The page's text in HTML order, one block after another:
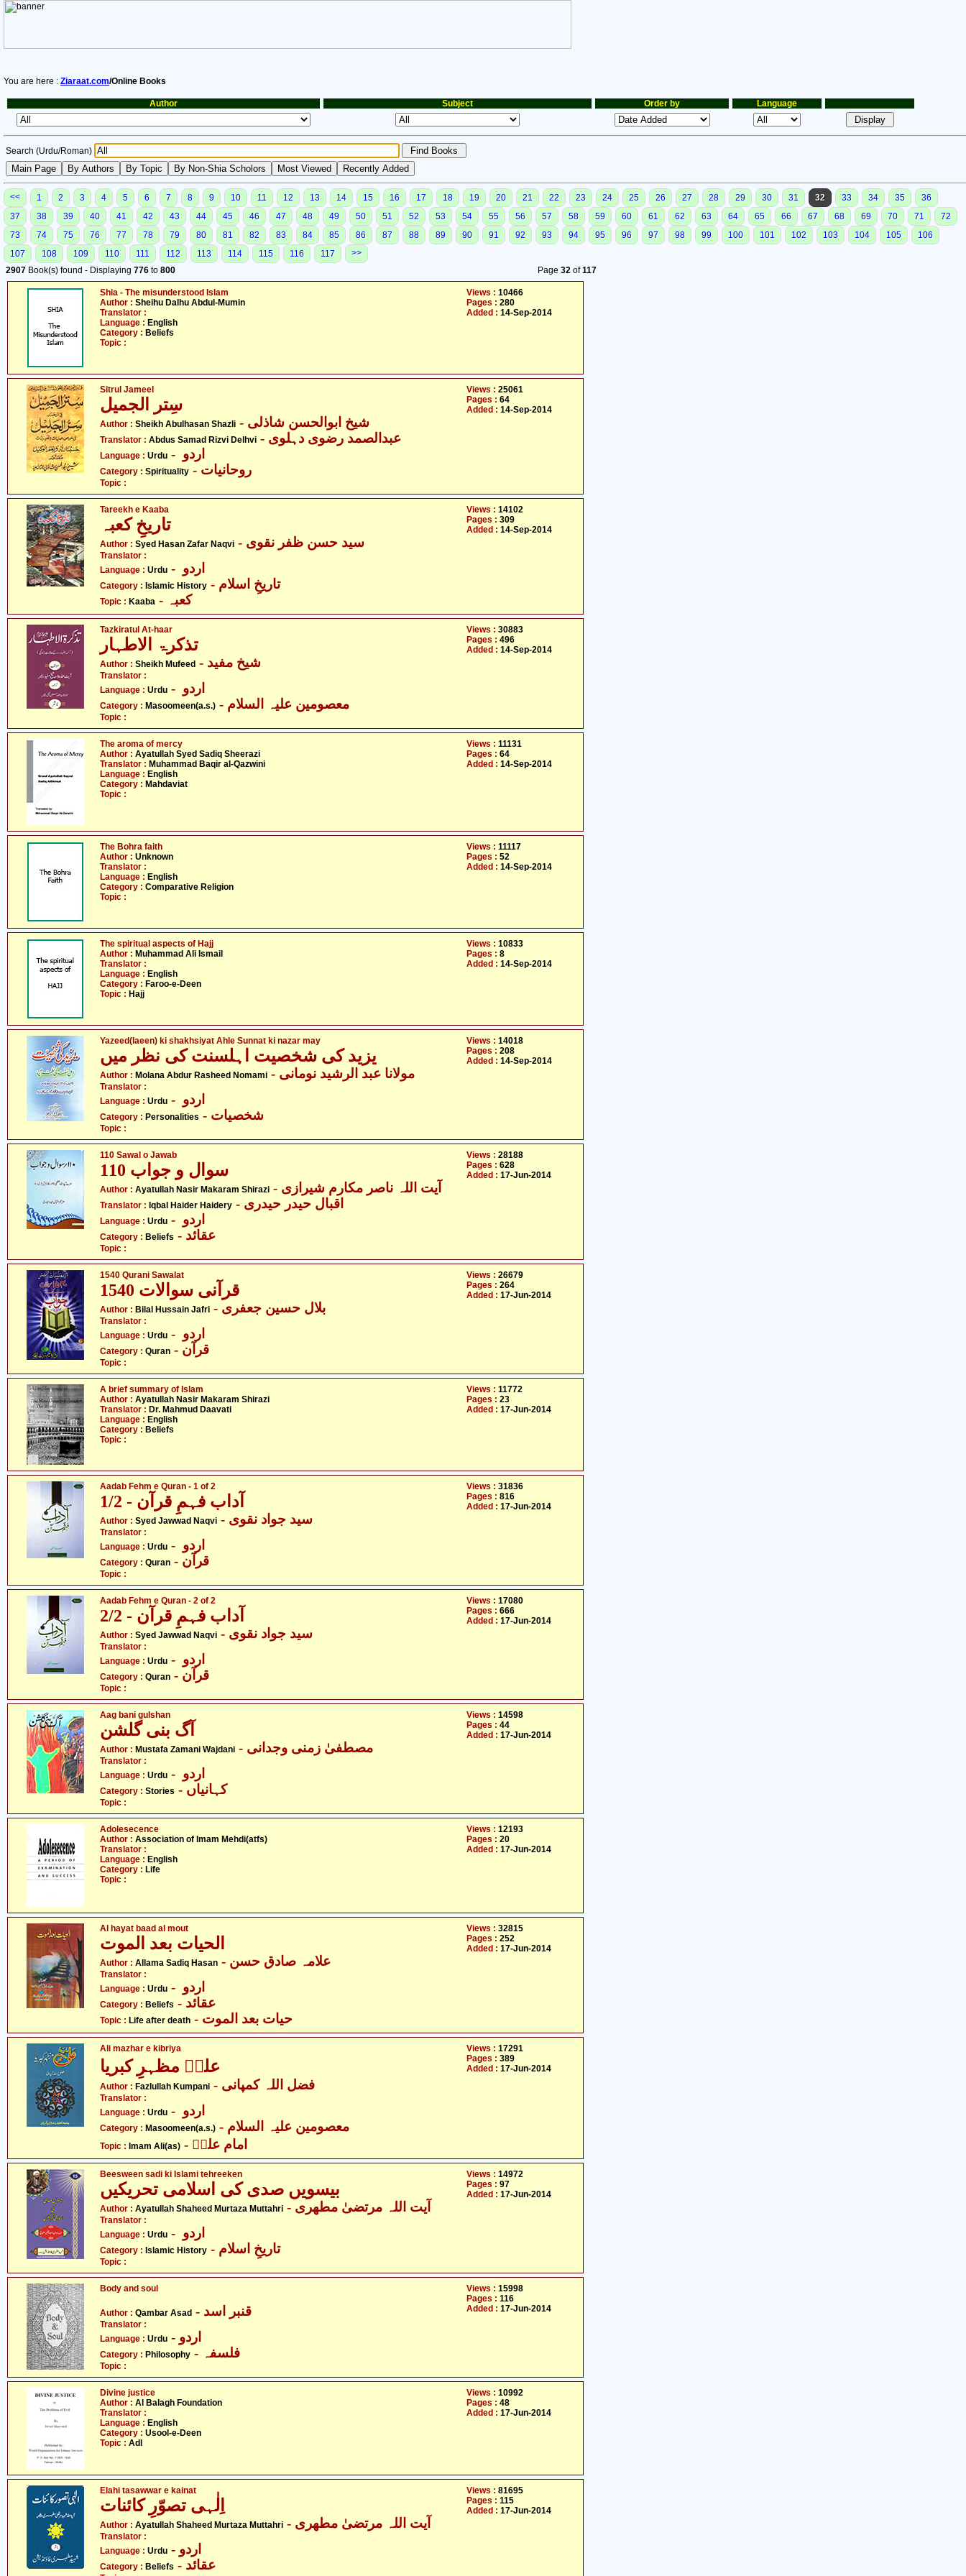
You are here : Ziaraat.com/Online Books
Author Subject Order by Language
Search (Urdu/Roman)
<< 1 2 3 4 5 6 7 8 9 10 11 12 13 14 15 16 17 18 19 20 21 22 23 24 25 26 27 28 29 30 31 32 33 34 35
36
37
38 39 40 41 42 43 44 45 46 47 48 49 50 51 52 53 54 55 56 57 58 59 60 61 62 63 64 65 66 67 68 69 70 71
72
73
74 75 76 77 78 79 80 81 82 83 84 85 86 87 88 89 90 91 92 93 94 95 96 97 98 99 100 101 102 103 104 105
106
107
108 109 110 111 112 113 114 115 116 117
>>
2907 Book(s) found - Displaying 776 to 800 Page 32of117
Shia - The misunderstood Islam
Author : Sheihu Dalhu Abdul-Mumin
Translator :
Language : English
Category : Beliefs
Topic :
Views : 10466
Pages : 280
Added : 14-Sep-2014
Sitrul Jameel
سِتر الجمیل
Author : Sheikh Abulhasan Shazli - شیخ ابوالحسن شاذلی
Translator : Abdus Samad Rizvi Delhvi - عبدالصمد رضوی دہلوی
Language : Urdu
Category : Spirituality - روحانیات
Topic :
Views : 25061
Pages : 64
Added : 14-Sep-2014
Tareekh e Kaaba
تاریخِ کعبہ
Author : Syed Hasan Zafar Naqvi - سید حسن ظفر نقوی
Translator :
Language : Urdu
Category : Islamic History - تاریخِ اسلام
Topic : Kaaba - کعبہ
Views : 14102
Pages : 309
Added : 14-Sep-2014
Tazkiratul At-haar
تذکرۃ الاطہار
Author : Sheikh Mufeed - شیخ مفید
Translator :
Language : Urdu
Category : Masoomeen(a.s.)
Topic :
Views : 30883
Pages : 496
Added : 14-Sep-2014
The aroma of mercy
Author : Ayatullah Syed Sadiq Sheerazi
Translator : Muhammad Baqir al-Qazwini
Language : English
Category : Mahdaviat
Topic :
Views : 11131
Pages : 64
Added : 14-Sep-2014
The Bohra faith
Author : Unknown
Translator :
Language : English
Category : Comparative Religion
Topic :
Views : 11117
Pages : 52
Added : 14-Sep-2014
The spiritual aspects of Hajj
Author : Muhammad Ali Ismail
Translator :
Language : English
Category : Faroo-e-Deen
Topic : Hajj
Views : 10833
Pages : 8
Added : 14-Sep-2014
Yazeed(laeen) ki shakhsiyat Ahle Sunnat ki nazar may
یزید کی شخصیت اہلسنت کی نظر میں
Author : Molana Abdur Rasheed Nomami - مولانا عبد الرشید نومانی
Translator :
Language : Urdu
Category : Personalities - شخصیات
Topic :
Views : 14018
Pages : 208
Added : 14-Sep-2014
110 Sawal o Jawab
سوال و جواب 110
Author : Ayatullah Nasir Makaram Shirazi - آیت اللہ ناصر مکارم شیرازی
Translator : Iqbal Haider Haidery - اقبال حیدر حیدری
Language : Urdu
Category : Beliefs - عقائد
Topic :
Views : 28188
Pages : 628
Added : 17-Jun-2014
1540 Qurani Sawalat
1540 قرآنی سوالات
Author : Bilal Hussain Jafri - بلال حسین جعفری
Translator :
Language : Urdu
Category : Quran - قرآن
Topic :
Views : 26679
Pages : 264
Added : 17-Jun-2014
A brief summary of Islam
Author : Ayatullah Nasir Makaram Shirazi
Translator : Dr. Mahmud Daavati
Language : English
Category : Beliefs
Topic :
Views : 11772
Pages : 23
Added : 17-Jun-2014
Aadab Fehm e Quran - 1 of 2
آداب فہمِ قرآن - 1/2
Author : Syed Jawwad Naqvi - سید جواد نقوی
Translator :
Language : Urdu
Category : Quran - قرآن
Topic :
Views : 31836
Pages : 816
Added : 17-Jun-2014
Aadab Fehm e Quran - 2 of 2
آداب فہمِ قرآن - 2/2
Author : Syed Jawwad Naqvi - سید جواد نقوی
Translator :
Language : Urdu
Category : Quran - قرآن
Topic :
Views : 17080
Pages : 666
Added : 17-Jun-2014
Aag bani gulshan
آگ بنی گلشن
Author : Mustafa Zamani Wajdani - مصطفیٰ زمنی وجدانی
Translator :
Language : Urdu
Category : Stories - کہانیاں
Topic :
Views : 14598
Pages : 44
Added : 17-Jun-2014
Adolesecence
Author : Association of Imam Mehdi(atfs)
Translator :
Language : English
Category : Life
Topic :
Views : 12193
Pages : 20
Added : 17-Jun-2014
Al hayat baad al mout
الحیات بعد الموت
Author : Allama Sadiq Hasan - علامہ صادق حسن
Translator :
Language : Urdu
Category : Beliefs - عقائد
Topic : Life after death - حیات بعد الموت
Views : 32815
Pages : 252
Added : 17-Jun-2014
Ali mazhar e kibriya
علیؑ مظہرِ کبریا
Author : Fazlullah Kumpani - فضل اللہ کمپانی
Translator :
Language : Urdu
Category : Masoomeen(a.s.)
Topic : Imam Ali(as) - امام علیؑ
Views : 17291
Pages : 389
Added : 17-Jun-2014
Beesween sadi ki Islami tehreeken
بیسویں صدی کی اسلامی تحریکیں
Author : Ayatullah Shaheed Murtaza Muttahri - آیت اللہ مرتضیٰ مطھری
Translator :
Language : Urdu
Category : Islamic History - تاریخِ اسلام
Topic :
Views : 14972
Pages : 97
Added : 17-Jun-2014
Body and soul
Author : Qambar Asad - قنبر اسد
Translator :
Language : Urdu - اردو
Category : Philosophy - فلسفہ
Topic :
Views : 15998
Pages : 116
Added : 17-Jun-2014
Divine justice
Author : Al Balagh Foundation
Translator :
Language : English
Category : Usool-e-Deen
Topic : Adl
Views : 10992
Pages : 48
Added : 17-Jun-2014
Elahi tasawwar e kainat
اِلٰہی تصوّرِ کائنات
Author : Ayatullah Shaheed Murtaza Muttahri - آیت اللہ مرتضیٰ مطھری
Translator :
Language : Urdu - اردو
Category : Beliefs - عقائد
Views : 81695
Pages : 115
Added : 17-Jun-2014